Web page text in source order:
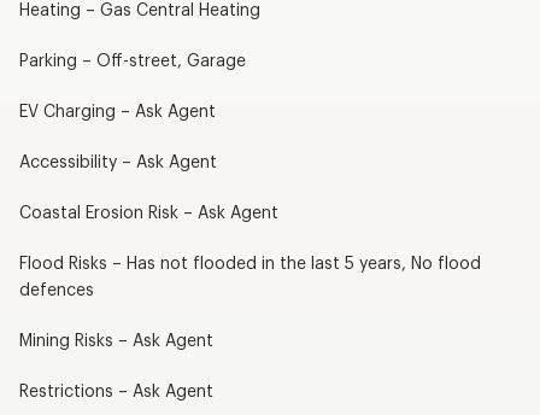
Heating – Gas Central Heating
Parking – Off-street, Garage
EV Charging – Ask Agent
Accessibility – Ask Agent
Coastal Erosion Risk – Ask Agent
Flood Risks – Has not flooded in the last 5 years, No flood
defences
Mining Risks – Ask Agent
Restrictions – Ask Agent